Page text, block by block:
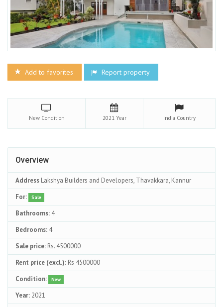
Add to favorites Report property
New Condition 2021 Year India Country
Overview
Address Lakshya Builders and Developers, Thavakkara, Kannur
For:
Sale
Bathrooms: 4
Bedrooms: 4
Sale price: Rs. 4500000
Rent price (excl.): Rs 4500000
Condition:
New
Year: 2021